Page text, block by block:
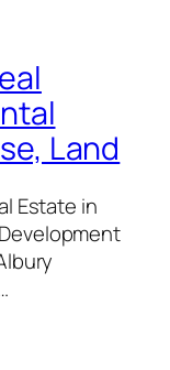
Land
Estate in